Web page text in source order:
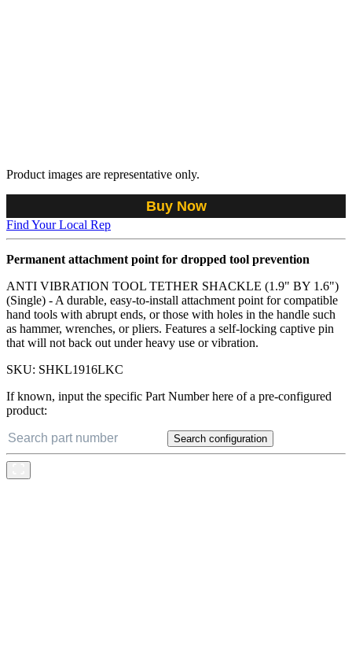
Product images are representative only.
Buy Now
Find Your Local Rep
Permanent attachment point for dropped tool prevention
ANTI VIBRATION TOOL TETHER SHACKLE (1.9" BY 1.6")
(Single) - A durable, easy-to-install attachment point for compatible
hand tools with abrupt ends, or those with holes in the handle such
as hammer, wrenches, or pliers. Features a self-locking captive pin
that will not back out under heavy use or vibration.
SKU: SHKL1916LKC
If known, input the specific Part Number here of a pre-configured
product:
Search configuration